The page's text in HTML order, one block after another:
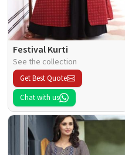
Festival Kurti
See the collection
Get Best Quote
Chat with us